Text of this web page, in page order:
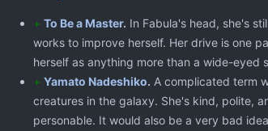
+ To Be a Master. In Fabula's head, she's
works to improve herself. Her drive is one
herself as anything more than a wide-eyed
+ Yamato Nadeshiko. A complicated term
creatures in the galaxy. She's kind, polite,
personable. It would also be a very bad